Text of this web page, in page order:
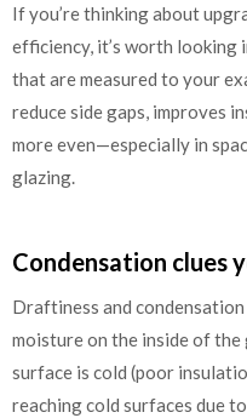
If you’re thinking about
efficiency, it’s worth looking
that are measured to your
reduce side gaps, improves
more even—especially in
glazing.
Condensation clues
Draftiness and
moisture on the inside of
surface is cold (poor
reaching cold surfaces due